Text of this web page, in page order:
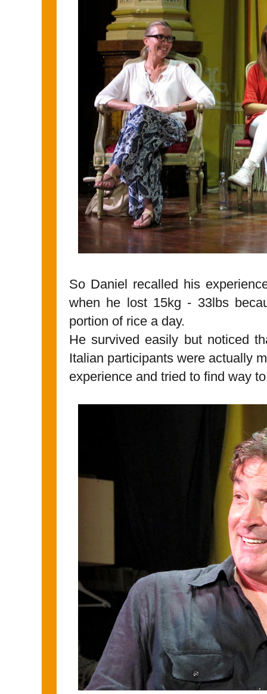
So Daniel recalled his
when he lost 15kg - 33lbs
portion of rice a day.
He survived easily but noticed
Italian participants were actually
experience and tried to find way